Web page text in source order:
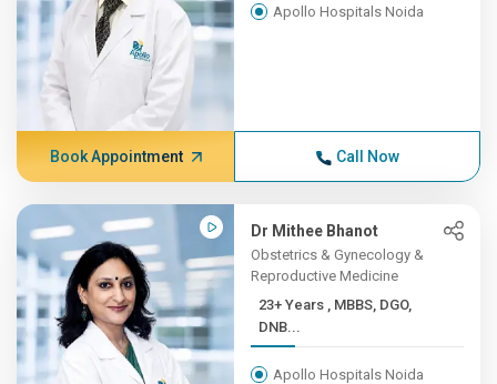
Apollo Hospitals Noida
Book Appointment Call Now
Dr Mithee Bhanot
Obstetrics & Gynecology &
Reproductive Medicine
23+ Years , MBBS, DGO,
DNB...
Apollo Hospitals Noida